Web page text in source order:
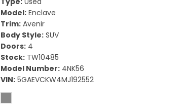
Model Enclave
Trim Avenir
Body Style SUV
Doors 4
Stock TW10485
Model Number 4NK56
VIN 5GAEVCKW4MJ192552